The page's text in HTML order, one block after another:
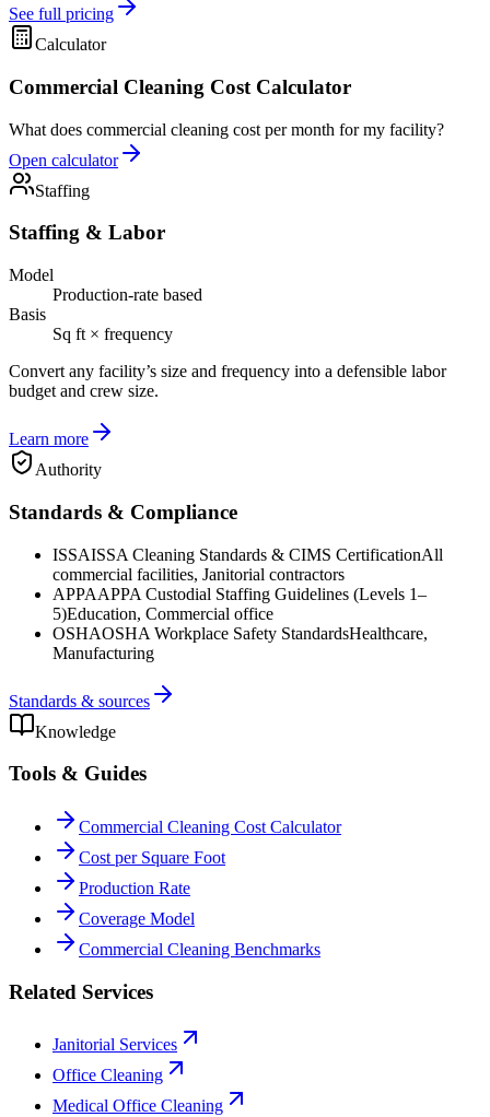
See full pricing
Calculator
Commercial Cleaning Cost Calculator
What does commercial cleaning cost per month for my facility?
Open calculator
Staffing
Staffing & Labor
Model
Production-rate based
Basis
Sq ft × frequency
Convert any facility’s size and frequency into a defensible labor
budget and crew size.
Learn more
Authority
Standards & Compliance
ISSAISSA Cleaning Standards & CIMS CertificationAll
commercial facilities, Janitorial contractors
APPAAPPA Custodial Staffing Guidelines (Levels 1–
5)Education, Commercial office
OSHAOSHA Workplace Safety StandardsHealthcare,
Manufacturing
Standards & sources
Knowledge
Tools & Guides
Commercial Cleaning Cost Calculator
Cost per Square Foot
Production Rate
Coverage Model
Commercial Cleaning Benchmarks
Related Services
Janitorial Services
Office Cleaning
Medical Office Cleaning